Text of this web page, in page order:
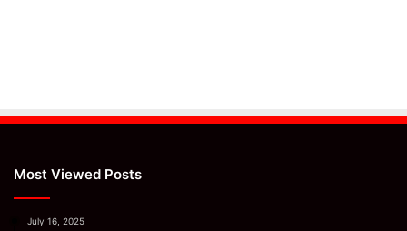
Most Viewed Posts
July 16, 2025